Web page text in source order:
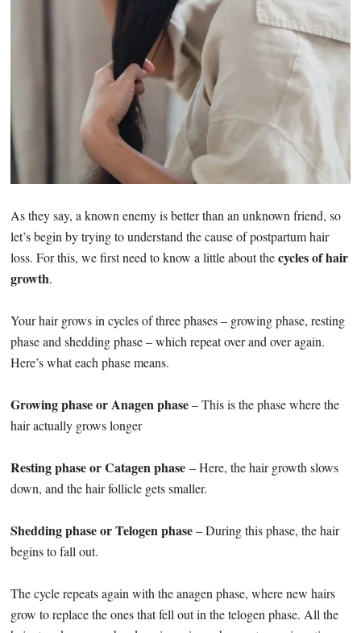
As they say, a known enemy is better than an unknown friend, so
let’s begin by trying to understand the cause of postpartum hair
loss. For this, we first need to know a little about thecycles of hair
growth.
Your hair grows in cycles of three phases – growing phase, resting
phase and shedding phase – which repeat over and over again.
Here’s what each phase means.
Growing phase or Anagen phase– This is the phase where the
hair actually grows longer
Resting phase or Catagen phase – Here, the hair growth slows
down, and the hair follicle gets smaller.
Shedding phase or Telogen phase– During this phase, the hair
begins to fall out.
The cycle repeats again with the anagen phase, where new hairs
grow to replace the ones that fell out in the telogen phase. All the